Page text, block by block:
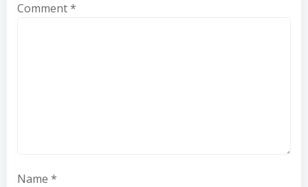
Comment*
Name *